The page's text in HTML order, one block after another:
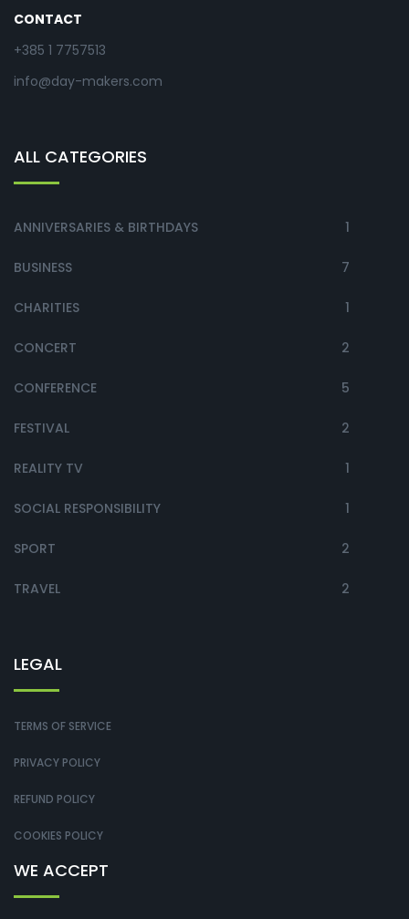
CONTACT
+385 1 7757513
info@day-makers.com
ALL CATEGORIES
ANNIVERSARIES & BIRTHDAYS 1
BUSINESS 7
CHARITIES 1
CONCERT 2
CONFERENCE 5
FESTIVAL 2
REALITY TV 1
SOCIAL RESPONSIBILITY 1
SPORT 2
TRAVEL 2
LEGAL
TERMS OF SERVICE
PRIVACY POLICY
REFUND POLICY
COOKIES POLICY
WE ACCEPT